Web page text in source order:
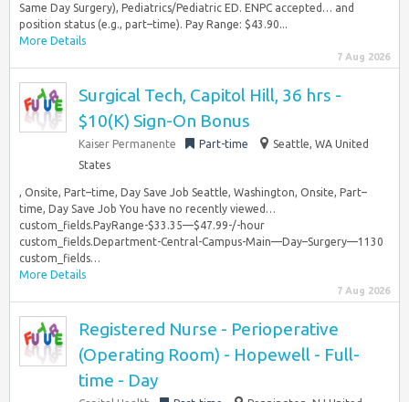
Same Day Surgery), Pediatrics/Pediatric ED. ENPC accepted… and
position status (e.g., part–time). Pay Range: $43.90...
More Details
7 Aug 2026
Surgical Tech, Capitol Hill, 36 hrs -
$10(K) Sign-On Bonus
Kaiser Permanente Part-time
Seattle, WA United
States
, Onsite, Part–time, Day Save Job Seattle, Washington, Onsite, Part–
time, Day Save Job You have no recently viewed…
custom_fields.PayRange-$33.35—$47.99-/-hour
custom_fields.Department-Central-Campus-Main—Day–Surgery—1130
custom_fields…
More Details
7 Aug 2026
Registered Nurse - Perioperative
(Operating Room) - Hopewell - Full-
time - Day